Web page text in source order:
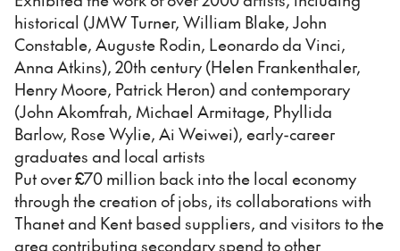
historical (JMW Turner, William Blake, John
Constable, Auguste Rodin, Leonardo da Vinci,
Anna Atkins), 20th century (Helen Frankenthaler,
Henry Moore, Patrick Heron) and contemporary
(John Akomfrah, Michael Armitage, Phyllida
Barlow, Rose Wylie, Ai Weiwei), early-career
graduates and local artists
Put over £70 million back into the local economy
through the creation of jobs, its collaborations with
Thanet and Kent based suppliers, and visitors to the
area contributing secondary spend to other